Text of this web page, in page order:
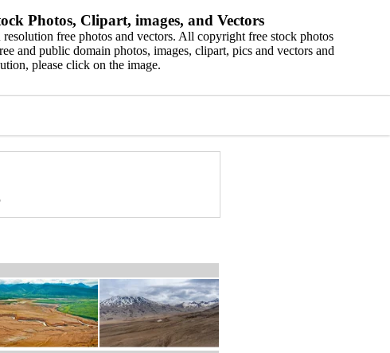
Photos, Clipart, images, and Vectors
free photos and vectors. All copyright free stock photos
and public domain photos, images, clipart, pics and vectors and
please click on the image.